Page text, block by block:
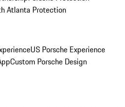
Atlanta Protection
US Porsche Experience
Custom Porsche Design